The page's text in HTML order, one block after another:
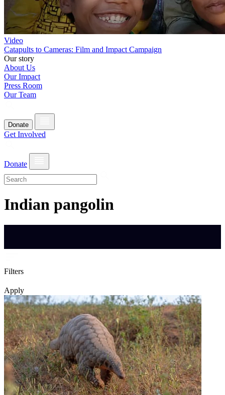
Video
Catapults to Cameras: Film and Impact Campaign
Our story
About Us
Our Impact
Press Room
Our Team
Donate
Get Involved
Donate
Indian pangolin
Filters
Apply